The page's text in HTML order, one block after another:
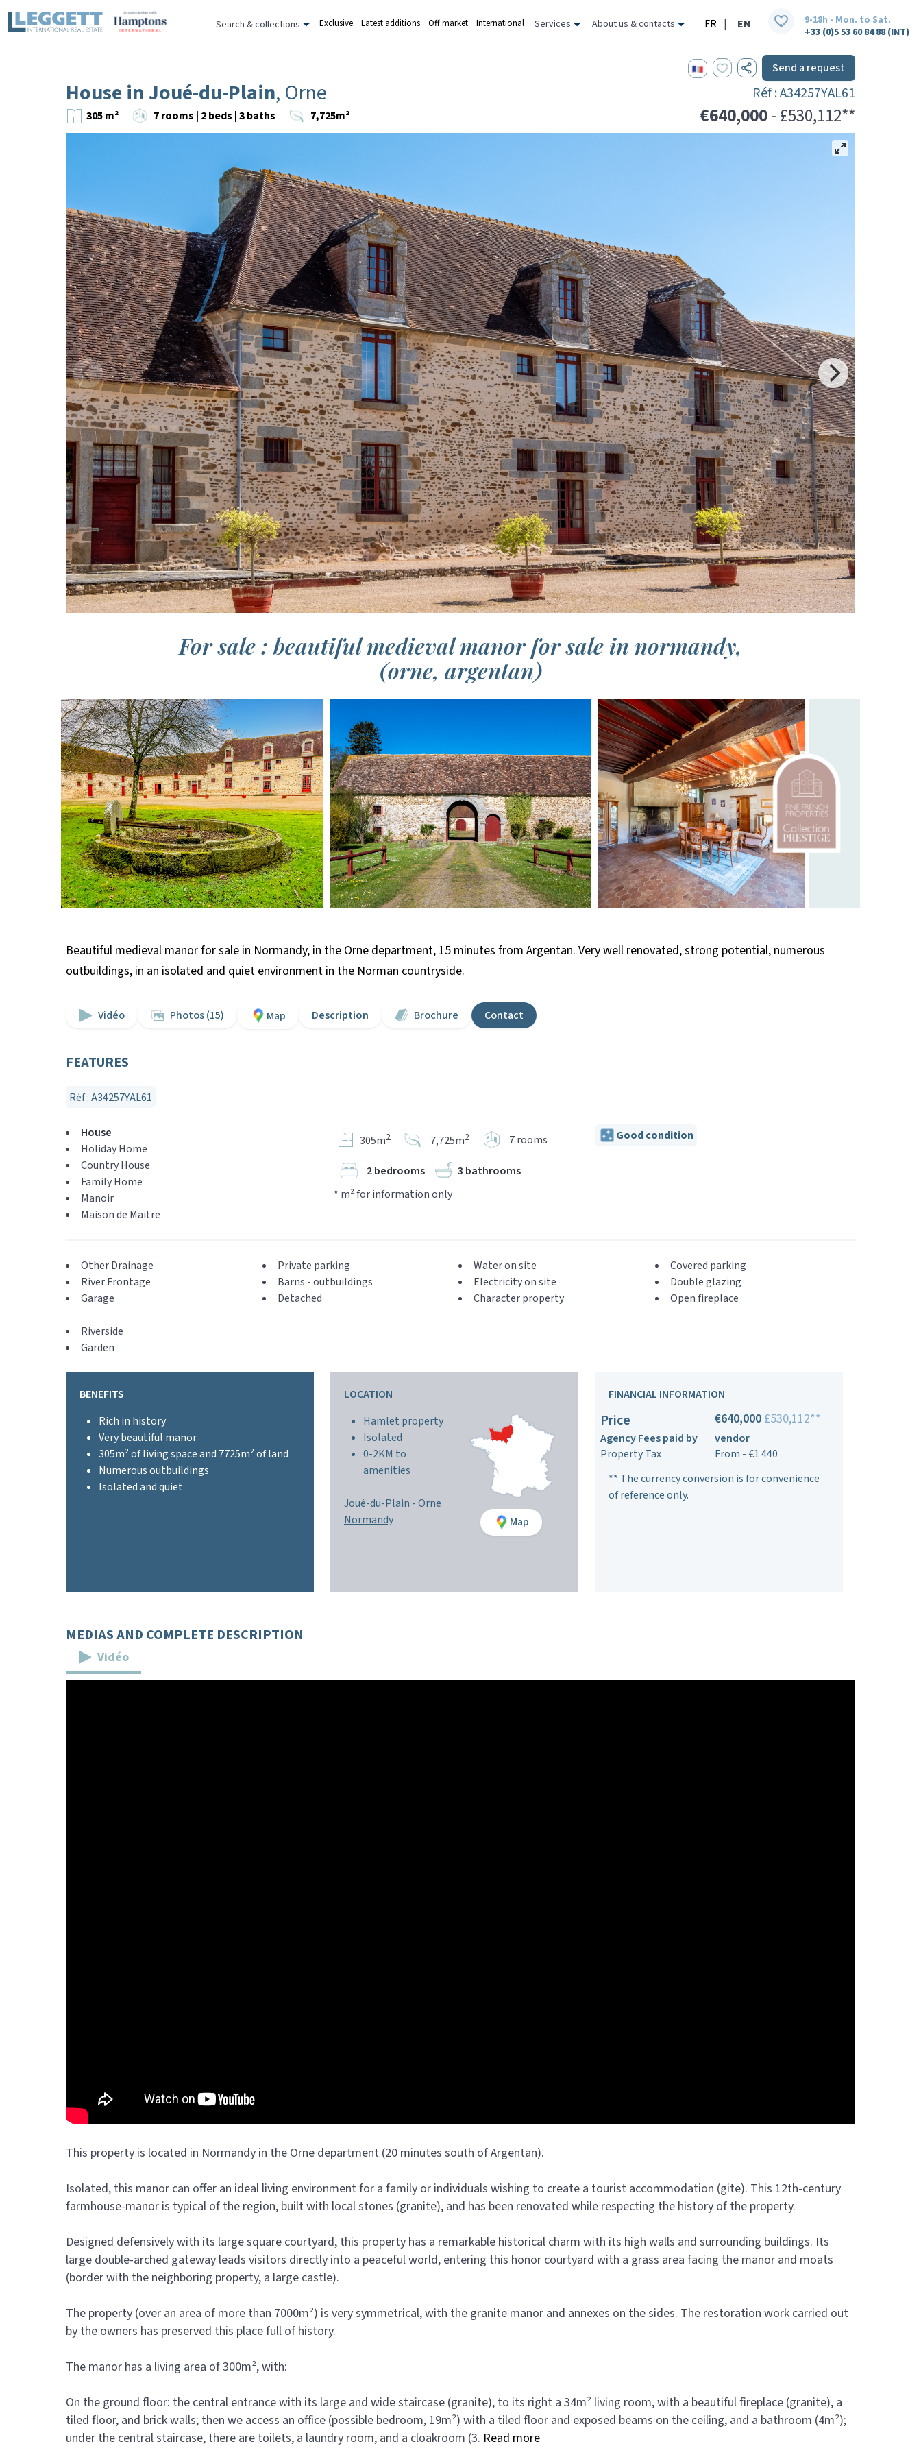
Search & collections Exclusive Latest additions Off market International Services About us & contacts FR | EN
9-18h - Mon. to Sat.
+33 (0)5 53 60 84 88 (INT)
Send a request
House in Joué-du-Plain, Orne Réf : A34257YAL61
305 m² 7 rooms | 2 beds | 3 baths 7,725m² €640,000- £530,112**
For sale : beautiful medieval manor for sale in normandy,
(orne, argentan)
Beautiful medieval manor for sale in Normandy, in the Orne department, 15 minutes from Argentan. Very well renovated, strong potential, numerous
outbuildings, in an isolated and quiet environment in the Norman countryside.
Vidéo Photos (15) Map Description Brochure Contact
FEATURES
Réf : A34257YAL61
House
Holiday Home
Country House
Family Home
Manoir
Maison de Maitre
305m2 7,725m2 7 rooms
2 bedrooms
3 bathrooms
* m² for information only
Good condition
Other Drainage
River Frontage
Garage
Private parking
Barns - outbuildings
Detached
Water on site
Electricity on site
Character property
Covered parking
Double glazing
Open fireplace
Riverside
Garden
BENEFITS
Rich in history
Very beautiful manor
305m² of living space and 7725m² of land
Numerous outbuildings
Isolated and quiet
LOCATION
Hamlet property
Isolated
0-2KM to
amenities
Joué-du-Plain -Orne
Normandy
Map
FINANCIAL INFORMATION
Price €640,000£530,112**
Agency Fees paid by
vendor
Property Tax
From - €1 440
** The currency conversion is for convenience
of reference only.
MEDIAS AND COMPLETE DESCRIPTION
Vidéo
This property is located in Normandy in the Orne department (20 minutes south of Argentan).
Isolated, this manor can offer an ideal living environment for a family or individuals wishing to create a tourist accommodation (gite). This 12th-century
farmhouse-manor is typical of the region, built with local stones (granite), and has been renovated while respecting the history of the property.
Designed defensively with its large square courtyard, this property has a remarkable historical charm with its high walls and surrounding buildings. Its
large double-arched gateway leads visitors directly into a peaceful world, entering this honor courtyard with a grass area facing the manor and moats
(border with the neighboring property, a large castle).
The property (over an area of more than 7000m²) is very symmetrical, with the granite manor and annexes on the sides. The restoration work carried out
by the owners has preserved this place full of history.
The manor has a living area of 300m², with:
On the ground floor: the central entrance with its large and wide staircase (granite), to its right a 34m² living room, with a beautiful fireplace (granite), a
tiled floor, and brick walls; then we access an office (possible bedroom, 19m²) with a tiled floor and exposed beams on the ceiling, and a bathroom (4m²);
under the central staircase, there are toilets, a laundry room, and a cloakroom (3. Read more